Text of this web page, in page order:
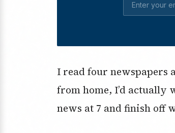
I read four newspapers
from home, I’d actually
news at 7 and finish off